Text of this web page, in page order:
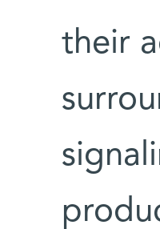
their